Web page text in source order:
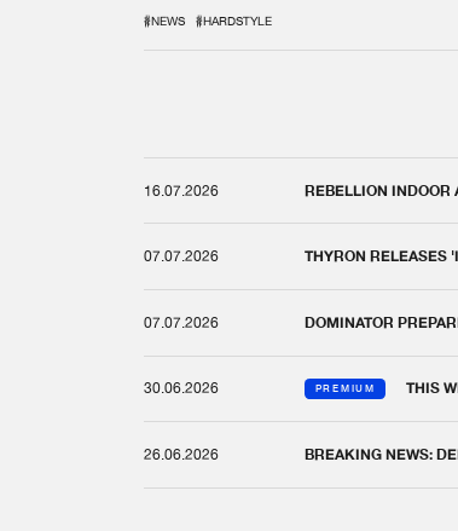
#NEWS #HARDSTYLE
16.07.2026 REBELLION INDOOR
07.07.2026 THYRON RELEASES
07.07.2026 DOMINATOR
30.06.2026 PREMIUM THIS
26.06.2026 BREAKING NEWS: